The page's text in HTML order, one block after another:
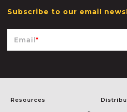
Subscribe to our email
Email*
Resources